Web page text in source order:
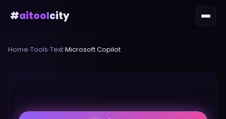
#aitoolcity
Home›Tools›Text›Microsoft Copilot